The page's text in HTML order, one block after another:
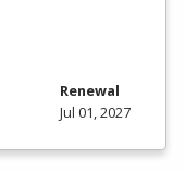
Renewal
Jul 01, 2027